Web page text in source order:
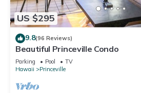
US $295
9.8(96 Reviews)
Beautiful Princeville Condo
Parking Pool
TV
Hawaii
Princeville